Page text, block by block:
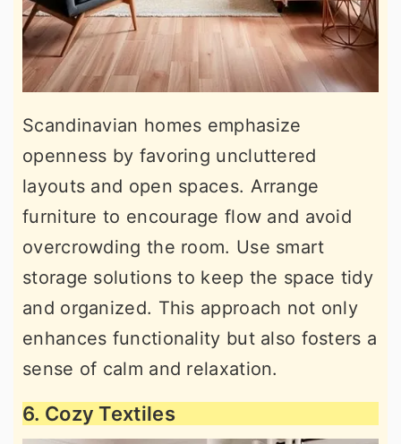
Scandinavian homes emphasize
openness by favoring uncluttered
layouts and open spaces. Arrange
furniture to encourage flow and avoid
overcrowding the room. Use smart
storage solutions to keep the space tidy
and organized. This approach not only
enhances functionality but also fosters a
sense of calm and relaxation.
6. Cozy Textiles